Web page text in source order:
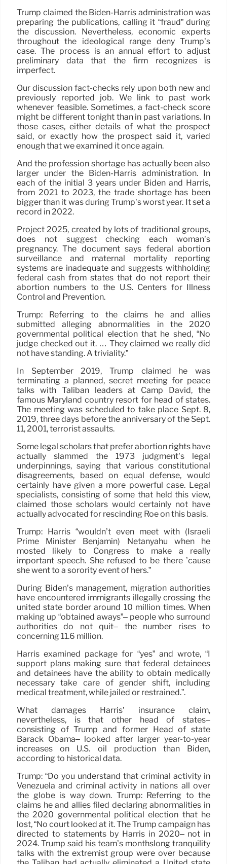
Trump claimed the Biden-Harris administration was
preparing the publications, calling it “fraud” during
the discussion. Nevertheless, economic experts
throughout the ideological range deny Trump’s
case. The process is an annual effort to adjust
preliminary data that the firm recognizes is
imperfect.
Our discussion fact-checks rely upon both new and
previously reported job. We link to past work
whenever feasible. Sometimes, a fact-check score
might be different tonight than in past variations. In
those cases, either details of what the prospect
said, or exactly how the prospect said it, varied
enough that we examined it once again.
And the profession shortage has actually been also
larger under the Biden-Harris administration. In
each of the initial 3 years under Biden and Harris,
from 2021 to 2023, the trade shortage has been
bigger than it was during Trump’s worst year. It set a
record in 2022.
Project 2025, created by lots of traditional groups,
does not suggest checking each woman’s
pregnancy. The document says federal abortion
surveillance and maternal mortality reporting
systems are inadequate and suggests withholding
federal cash from states that do not report their
abortion numbers to the U.S. Centers for Illness
Control and Prevention.
Trump: Referring to the claims he and allies
submitted alleging abnormalities in the 2020
governmental political election that he shed, “No
judge checked out it. … They claimed we really did
not have standing. A triviality.”
In September 2019, Trump claimed he was
terminating a planned, secret meeting for peace
talks with Taliban leaders at Camp David, the
famous Maryland country resort for head of states.
The meeting was scheduled to take place Sept. 8,
2019, three days before the anniversary of the Sept.
11, 2001, terrorist assaults.
Some legal scholars that prefer abortion rights have
actually slammed the 1973 judgment’s legal
underpinnings, saying that various constitutional
disagreements, based on equal defense, would
certainly have given a more powerful case. Legal
specialists, consisting of some that held this view,
claimed those scholars would certainly not have
actually advocated for rescinding Roe on this basis.
Trump: Harris “wouldn’t even meet with (Israeli
Prime Minister Benjamin) Netanyahu when he
mosted likely to Congress to make a really
important speech. She refused to be there ’cause
she went to a sorority event of hers.”
During Biden’s management, migration authorities
have encountered immigrants illegally crossing the
united state border around 10 million times. When
making up “obtained aways”– people who surround
authorities do not quit– the number rises to
concerning 11.6 million.
Harris examined package for “yes” and wrote, “I
support plans making sure that federal detainees
and detainees have the ability to obtain medically
necessary take care of gender shift, including
medical treatment, while jailed or restrained.”.
What damages Harris’ insurance claim,
nevertheless, is that other head of states–
consisting of Trump and former Head of state
Barack Obama– looked after larger year-to-year
increases on U.S. oil production than Biden,
according to historical data.
Trump: “Do you understand that criminal activity in
Venezuela and criminal activity in nations all over
the globe is way down. Trump: Referring to the
claims he and allies filed declaring abnormalities in
the 2020 governmental political election that he
lost, “No court looked at it. The Trump campaign has
directed to statements by Harris in 2020– not in
2024. Trump said his team’s monthslong tranquility
talks with the extremist group were over because